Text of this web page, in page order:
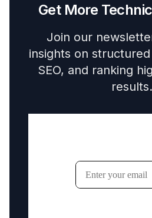
Get More
Join our
insights on
SEO, and ranking
results.